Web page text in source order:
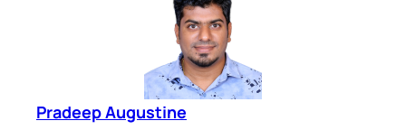
Pradeep Augustine